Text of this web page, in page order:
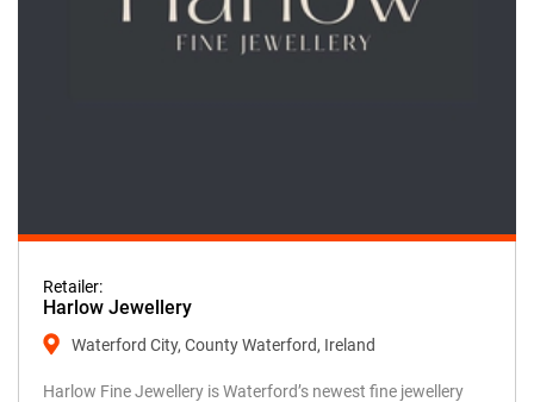
Retailer:
Harlow Jewellery
Waterford City, County Waterford, Ireland
Harlow Fine Jewellery is Waterford’s newest fine jewellery